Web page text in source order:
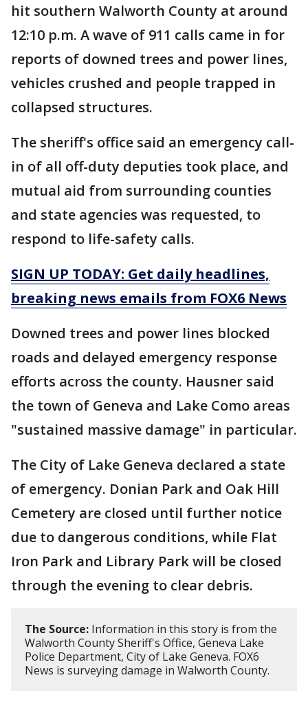
hit southern Walworth County at around
12:10 p.m. A wave of 911 calls came in for
reports of downed trees and power lines,
vehicles crushed and people trapped in
collapsed structures.
The sheriff's office said an emergency call-
in of all off-duty deputies took place, and
mutual aid from surrounding counties
and state agencies was requested, to
respond to life-safety calls.
SIGN UP TODAY: Get daily headlines,
breaking news emails from FOX6 News
Downed trees and power lines blocked
roads and delayed emergency response
efforts across the county. Hausner said
the town of Geneva and Lake Como areas
"sustained massive damage" in particular.
The City of Lake Geneva declared a state
of emergency. Donian Park and Oak Hill
Cemetery are closed until further notice
due to dangerous conditions, while Flat
Iron Park and Library Park will be closed
through the evening to clear debris.
The Source: Information in this story is from the
Walworth County Sheriff's Office, Geneva Lake
Police Department, City of Lake Geneva. FOX6
News is surveying damage in Walworth County.